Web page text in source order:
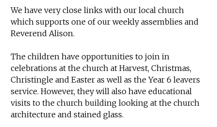
We have very close links with our local church
which supports one of our weekly assemblies and
Reverend Alison.
The children have opportunities to join in
celebrations at the church at Harvest, Christmas,
Christingle and Easter as well as the Year 6 leavers
service. However, they will also have educational
visits to the church building looking at the church
architecture and stained glass.